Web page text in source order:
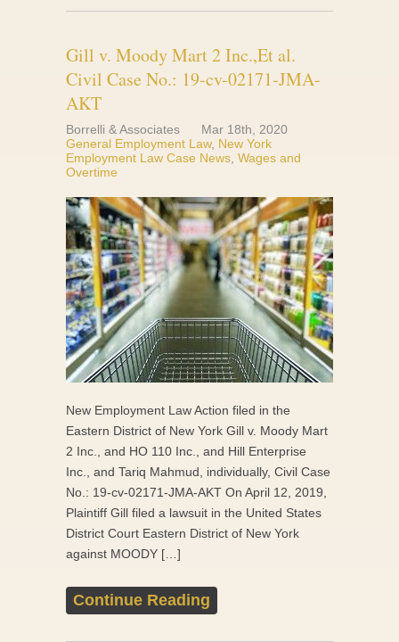
Gill v. Moody Mart 2 Inc.,Et al.
Civil Case No.: 19-cv-02171-JMA-
AKT
Borrelli & Associates
Mar 18th, 2020
General Employment Law, New York
Employment Law Case News Wages and
Overtime
New Employment Law Action filed in the
Eastern District of New York Gill v. Moody Mart
2 Inc., and HO 110 Inc., and Hill Enterprise
Inc., and Tariq Mahmud, individually, Civil Case
No.: 19-cv-02171-JMA-AKT On April 12, 2019,
Plaintiff Gill filed a lawsuit in the United States
District Court Eastern District of New York
against MOODY […]
Continue Reading